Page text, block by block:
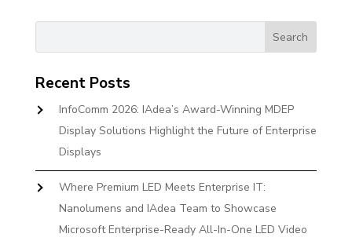
Recent Posts
InfoComm 2026: IAdea’s Award-Winning MDEP
Display Solutions Highlight the Future of Enterprise
Displays
Where Premium LED Meets Enterprise IT:
Nanolumens and IAdea Team to Showcase
Microsoft Enterprise-Ready All-In-One LED Video